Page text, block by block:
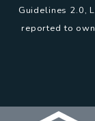
Guidelines 2.0,
reported to